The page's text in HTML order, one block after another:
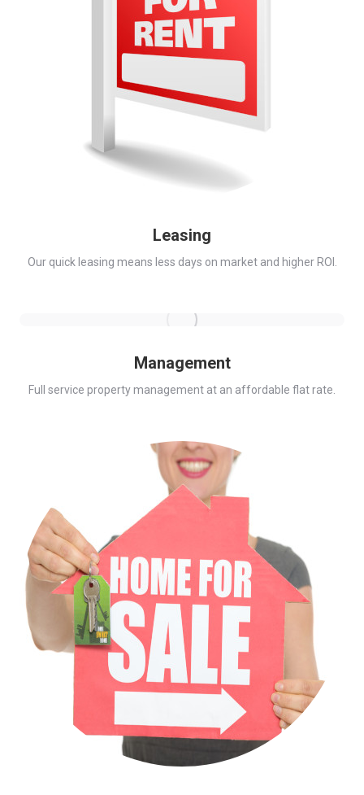
Leasing
Our quick leasing means less days on market and higher ROI.
Management
Full service property management at an affordable flat rate.